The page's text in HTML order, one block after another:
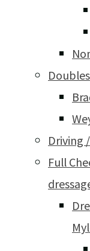
Doubles
Driving
Full